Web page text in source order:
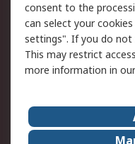
Support
Delivery
Payment Options
RS Account Benefits
About Us
consent to the
can select your
settings". If you do not
This may restrict
more information in